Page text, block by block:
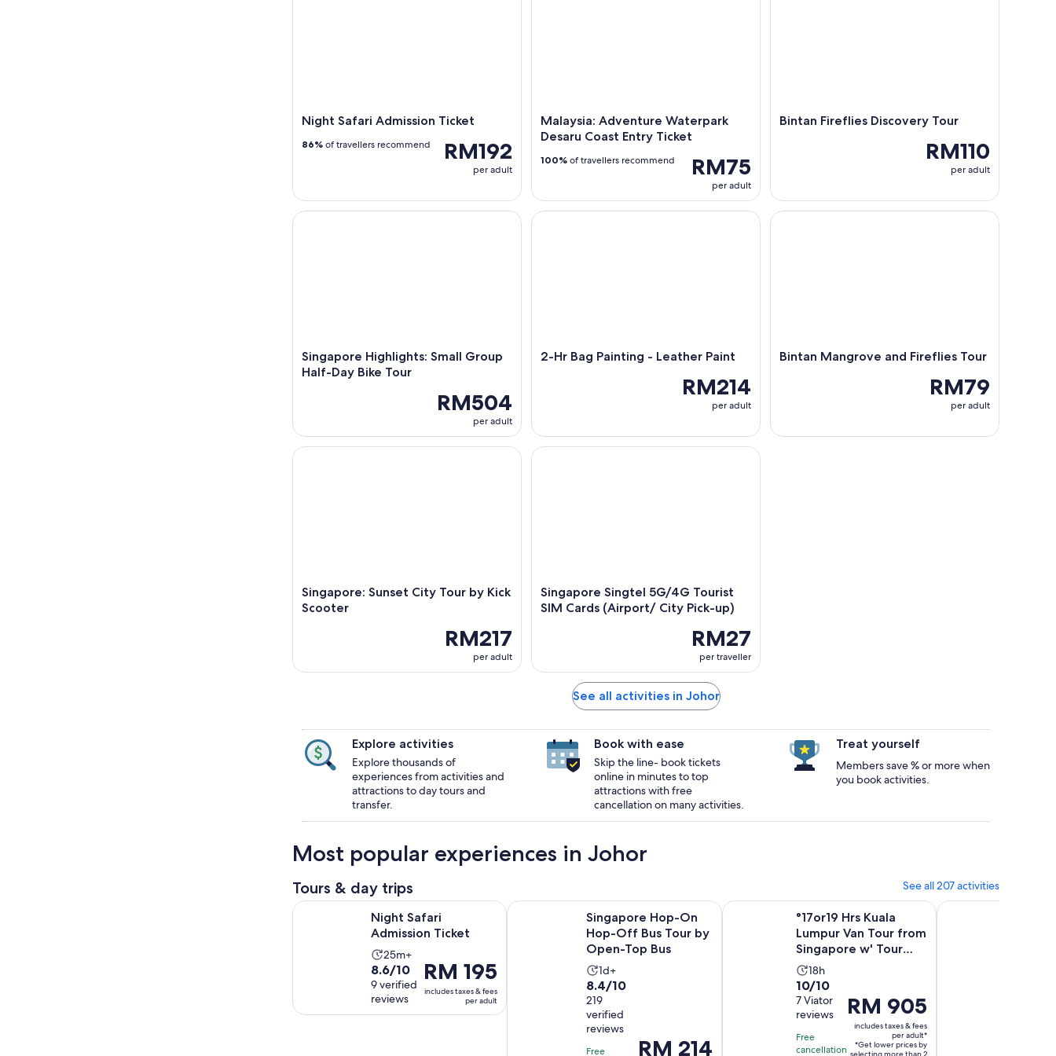
Night Safari Admission Ticket
RM192
per adult
86% of travellers recommend
Malaysia: Adventure Waterpark
Desaru Coast Entry Ticket
RM75
per adult
100% of travellers recommend
Bintan Fireflies Discovery Tour
RM110
per adult
Singapore Highlights: Small Group
Half-Day Bike Tour
RM504
per adult
Singapore Highlights: Small Group Half-Day Bike Tour
2-Hr Bag Painting - Leather Paint
RM214
per adult
2-Hr Bag Painting - Leather Paint
Bintan Mangrove and Fireflies Tour
RM79
per adult
Bintan Mangrove and Fireflies Tour
Singapore: Sunset City Tour by Kick
Scooter
RM217
per adult
Singapore: Sunset City Tour by Kick Scooter
Singapore Singtel 5G/4G Tourist
SIM Cards (Airport/ City Pick-up)
RM27
per traveller
Singapore Singtel 5G/4G Tourist SIM Cards (Airport/ City Pick-up)
See all activities in Johor
Explore activities
Explore thousands of
experiences from activities and
attractions to day tours and
transfer.
Book with ease
Skip the line- book tickets
online in minutes to top
attractions with free
cancellation on many activities.
Treat yourself
Members save % or more when
you book activities.
Most popular experiences in Johor
Tours & day trips See all 207 activities
Night Safari
Admission Ticket
Activity
duration
is
25
25m+
8.6
out
of
10
8.6/10
9 verified
reviews
Price
is
RM 195
per
RM 195
includes taxes & fees
per adult
Night Safari Admission Ticket Opens in new tab
Singapore Hop-On
Hop-Off Bus Tour by
Open-Top Bus
Activity
duration
is
1
day
1d+
8.4
out
of
10
with
8.4/10
219
verified
reviews
Free
Price
RM 214
Singapore Hop-On Hop-Off Bus Tour by Open-Top Bus
°17or19 Hrs Kuala
Lumpur Van Tour from
Singapore w' Tour
Guide
Activity
duration
is
18
hours
18h
10.0
out
of
10
with
10/10
7 Viator
reviews
Free
cancellation
Price
is
RM 905
per
RM 905
includes taxes & fees
per adult*
*Get lower prices by
°17or19 Hrs Kuala Lumpur Van Tour from Singapore w'
Skip the Line: